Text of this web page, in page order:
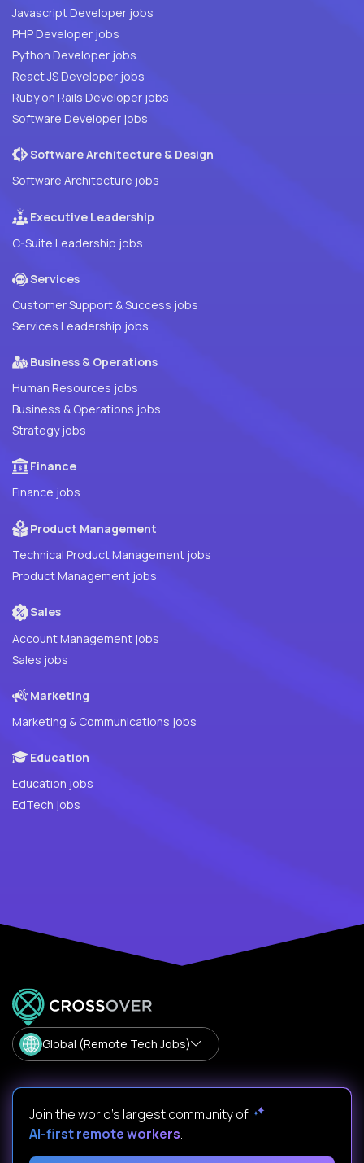
Javascript Developer jobs
PHP Developer jobs
Python Developer jobs
React JS Developer jobs
Ruby on Rails Developer jobs
Software Developer jobs
Software Architecture & Design
Software Architecture jobs
Executive Leadership
C-Suite Leadership jobs
Services
Customer Support & Success jobs
Services Leadership jobs
Business & Operations
Human Resources jobs
Business & Operations jobs
Strategy jobs
Finance
Finance jobs
Product Management
Technical Product Management jobs
Product Management jobs
Sales
Account Management jobs
Sales jobs
Marketing
Marketing & Communications jobs
Education
Education jobs
EdTech jobs
Global (Remote Tech Jobs)
Join the world's largest community of
AI-first remote workers.